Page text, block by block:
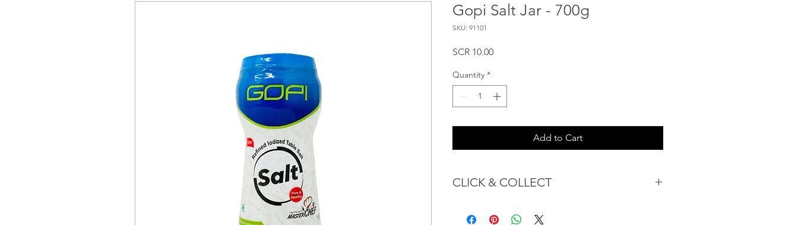
Gopi Salt Jar - 700g
SKU: 91101
SCR 10.00Price
Quantity *
Add to Cart
CLICK & COLLECT
Confident with their Purchase: